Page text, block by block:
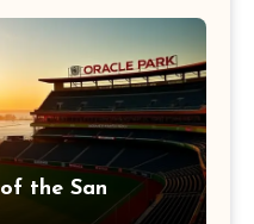
the San